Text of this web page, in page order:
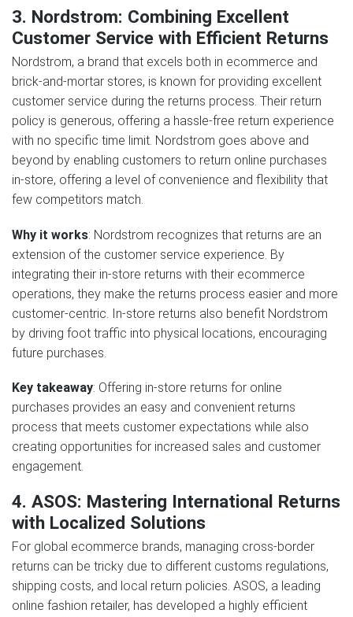
3. Nordstrom: Combining Excellent
Customer Service with Efficient Returns
Nordstrom, a brand that excels both in ecommerce and
brick-and-mortar stores, is known for providing excellent
customer service during the returns process. Their return
policy is generous, offering a hassle-free return experience
with no specific time limit. Nordstrom goes above and
beyond by enabling customers to return online purchases
in-store, offering a level of convenience and flexibility that
few competitors match.
Why it works: Nordstrom recognizes that returns are an
extension of the customer service experience. By
integrating their in-store returns with their ecommerce
operations, they make the returns process easier and more
customer-centric. In-store returns also benefit Nordstrom
by driving foot traffic into physical locations, encouraging
future purchases.
Key takeaway: Offering in-store returns for online
purchases provides an easy and convenient returns
process that meets customer expectations while also
creating opportunities for increased sales and customer
engagement.
4. ASOS: Mastering International Returns
with Localized Solutions
For global ecommerce brands, managing cross-border
returns can be tricky due to different customs regulations,
shipping costs, and local return policies. ASOS, a leading
online fashion retailer, has developed a highly efficient